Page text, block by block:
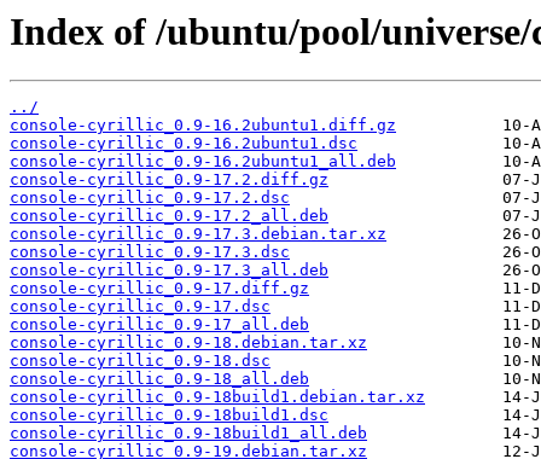
Index of /ubuntu/pool/
../
console-cyrillic_0.9-16.2ubuntu1.diff.gz
console-cyrillic_0.9-16.2ubuntu1.dsc
console-cyrillic_0.9-16.2ubuntu1_all.deb
console-cyrillic_0.9-17.2.diff.gz
console-cyrillic_0.9-17.2.dsc
console-cyrillic_0.9-17.2_all.deb
console-cyrillic_0.9-17.3.debian.tar.xz
console-cyrillic_0.9-17.3.dsc
console-cyrillic_0.9-17.3_all.deb
console-cyrillic_0.9-17.diff.gz
console-cyrillic_0.9-17.dsc
console-cyrillic_0.9-17_all.deb
console-cyrillic_0.9-18.debian.tar.xz
console-cyrillic_0.9-18.dsc
console-cyrillic_0.9-18_all.deb
console-cyrillic_0.9-18build1.debian.tar.xz
console-cyrillic_0.9-18build1.dsc
console-cyrillic_0.9-18build1_all.deb
console-cyrillic_0.9-19.debian.tar.xz